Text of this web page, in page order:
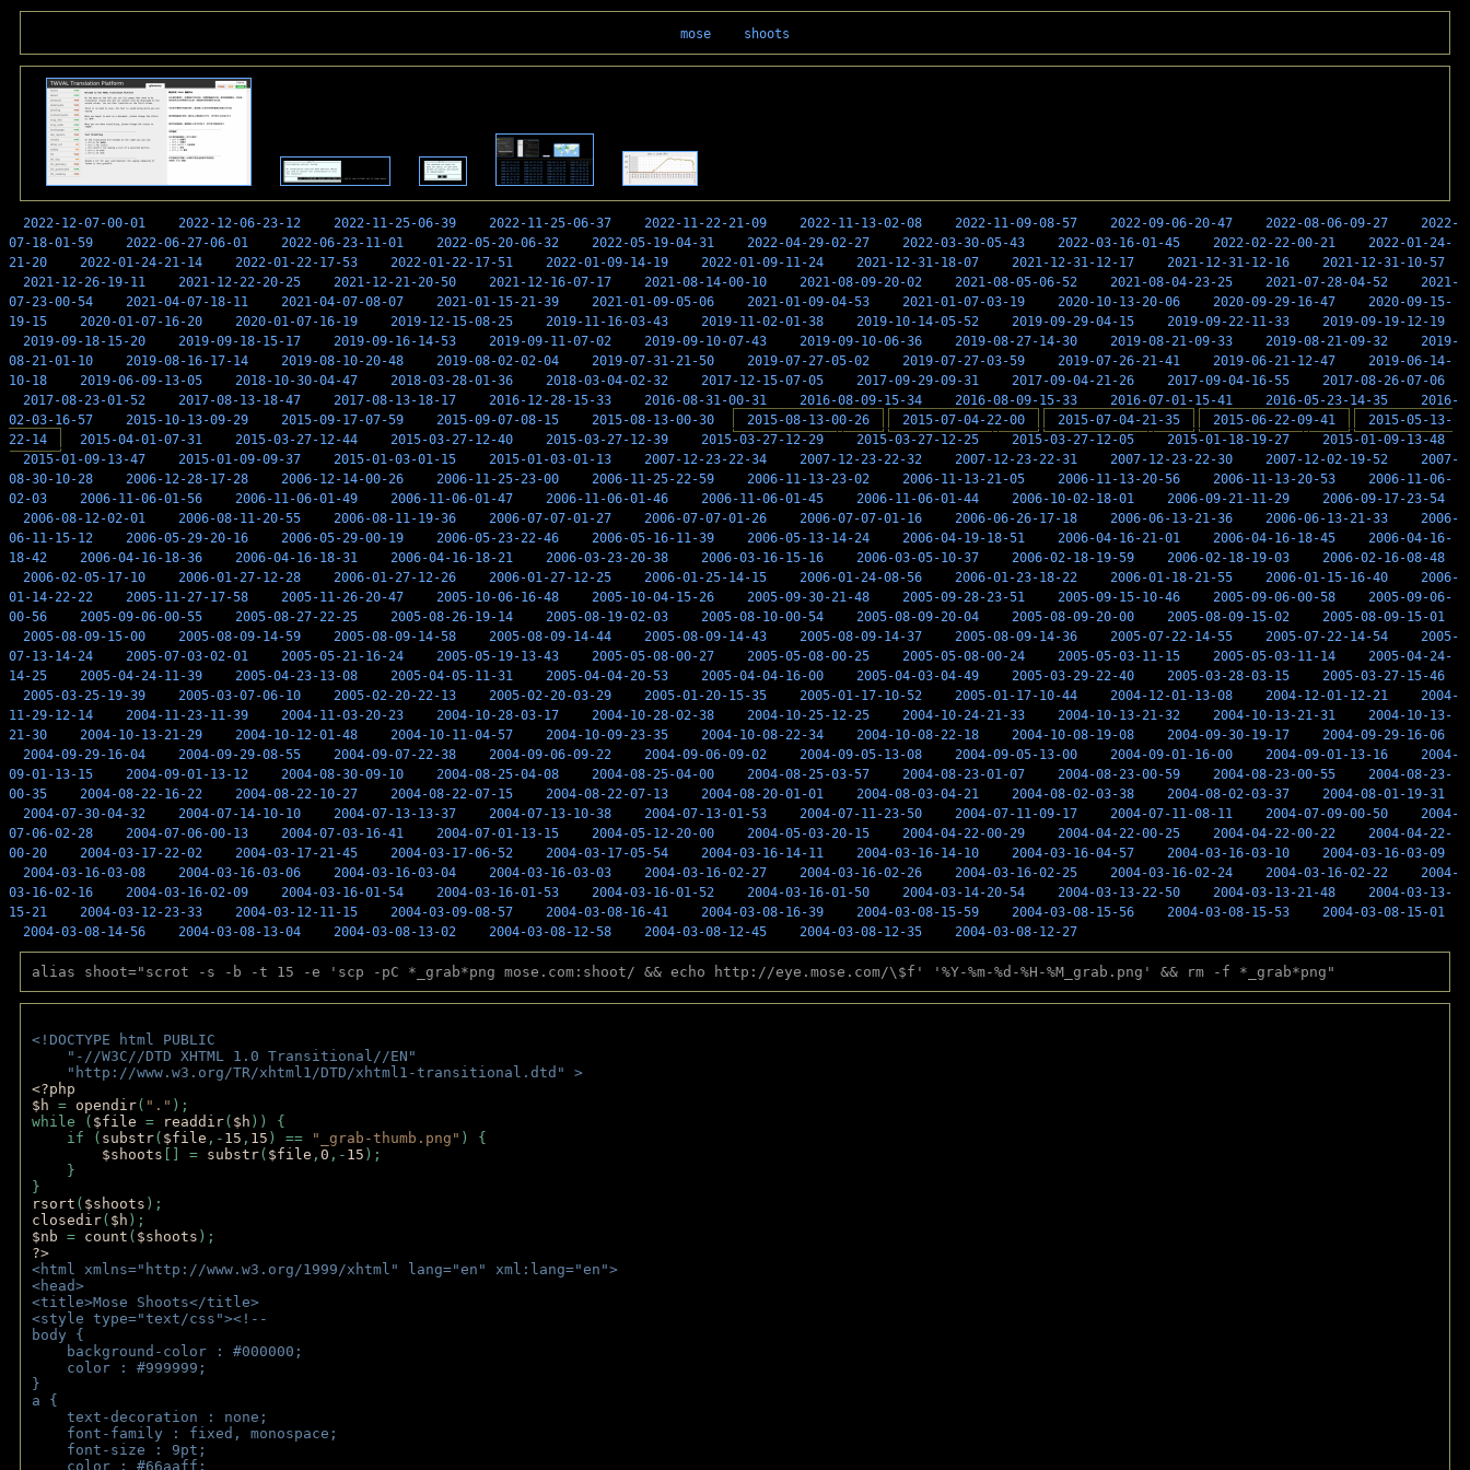
mose shoots
2022-12-07-00-01 2022-12-06-23-12 2022-11-25-06-39 2022-11-25-06-37 2022-11-22-21-09 2022-11-13-02-08 2022-11-09-08-57 2022-09-06-20-47 2022-08-06-09-27
2022-
07-18-01-59
2022-06-27-06-01 2022-06-23-11-01 2022-05-20-06-32 2022-05-19-04-31 2022-04-29-02-27 2022-03-30-05-43 2022-03-16-01-45 2022-02-22-00-21
2022-01-24-
21-20
2022-01-24-21-14 2022-01-22-17-53 2022-01-22-17-51 2022-01-09-14-19 2022-01-09-11-24 2021-12-31-18-07 2021-12-31-12-17 2021-12-31-12-16
2021-12-31-10-57
2021-12-26-19-11
2021-12-22-20-25 2021-12-21-20-50 2021-12-16-07-17 2021-08-14-00-10 2021-08-09-20-02 2021-08-05-06-52 2021-08-04-23-25 2021-07-28-04-52
2021-
07-23-00-54
2021-04-07-18-11 2021-04-07-08-07 2021-01-15-21-39 2021-01-09-05-06 2021-01-09-04-53 2021-01-07-03-19 2020-10-13-20-06 2020-09-29-16-47
2020-09-15-
19-15
2020-01-07-16-20 2020-01-07-16-19 2019-12-15-08-25 2019-11-16-03-43 2019-11-02-01-38 2019-10-14-05-52 2019-09-29-04-15 2019-09-22-11-33
2019-09-19-12-19
2019-09-18-15-20
2019-09-18-15-17 2019-09-16-14-53 2019-09-11-07-02 2019-09-10-07-43 2019-09-10-06-36 2019-08-27-14-30 2019-08-21-09-33 2019-08-21-09-32
2019-
08-21-01-10
2019-08-16-17-14 2019-08-10-20-48 2019-08-02-02-04 2019-07-31-21-50 2019-07-27-05-02 2019-07-27-03-59 2019-07-26-21-41 2019-06-21-12-47
2019-06-14-
10-18
2019-06-09-13-05 2018-10-30-04-47 2018-03-28-01-36 2018-03-04-02-32 2017-12-15-07-05 2017-09-29-09-31 2017-09-04-21-26 2017-09-04-16-55
2017-08-26-07-06
2017-08-23-01-52
2017-08-13-18-47 2017-08-13-18-17 2016-12-28-15-33 2016-08-31-00-31 2016-08-09-15-34 2016-08-09-15-33 2016-07-01-15-41 2016-05-23-14-35
2016-
02-03-16-57
2015-10-13-09-29 2015-09-17-07-59 2015-09-07-08-15 2015-08-13-00-30 2015-08-13-00-26 2015-07-04-22-00 2015-07-04-21-35 2015-06-22-09-41
2015-05-13-
22-14
2015-04-01-07-31 2015-03-27-12-44 2015-03-27-12-40 2015-03-27-12-39 2015-03-27-12-29 2015-03-27-12-25 2015-03-27-12-05 2015-01-18-19-27
2015-01-09-13-48
2015-01-09-13-47
2015-01-09-09-37 2015-01-03-01-15 2015-01-03-01-13 2007-12-23-22-34 2007-12-23-22-32 2007-12-23-22-31 2007-12-23-22-30 2007-12-02-19-52
2007-
08-30-10-28
2006-12-28-17-28 2006-12-14-00-26 2006-11-25-23-00 2006-11-25-22-59 2006-11-13-23-02 2006-11-13-21-05 2006-11-13-20-56 2006-11-13-20-53
2006-11-06-
02-03
2006-11-06-01-56 2006-11-06-01-49 2006-11-06-01-47 2006-11-06-01-46 2006-11-06-01-45 2006-11-06-01-44 2006-10-02-18-01 2006-09-21-11-29
2006-09-17-23-54
2006-08-12-02-01
2006-08-11-20-55 2006-08-11-19-36 2006-07-07-01-27 2006-07-07-01-26 2006-07-07-01-16 2006-06-26-17-18 2006-06-13-21-36 2006-06-13-21-33
2006-
06-11-15-12
2006-05-29-20-16 2006-05-29-00-19 2006-05-23-22-46 2006-05-16-11-39 2006-05-13-14-24 2006-04-19-18-51 2006-04-16-21-01 2006-04-16-18-45
2006-04-16-
18-42
2006-04-16-18-36 2006-04-16-18-31 2006-04-16-18-21 2006-03-23-20-38 2006-03-16-15-16 2006-03-05-10-37 2006-02-18-19-59 2006-02-18-19-03
2006-02-16-08-48
2006-02-05-17-10
2006-01-27-12-28 2006-01-27-12-26 2006-01-27-12-25 2006-01-25-14-15 2006-01-24-08-56 2006-01-23-18-22 2006-01-18-21-55 2006-01-15-16-40
2006-
01-14-22-22
2005-11-27-17-58 2005-11-26-20-47 2005-10-06-16-48 2005-10-04-15-26 2005-09-30-21-48 2005-09-28-23-51 2005-09-15-10-46 2005-09-06-00-58
2005-09-06-
00-56
2005-09-06-00-55 2005-08-27-22-25 2005-08-26-19-14 2005-08-19-02-03 2005-08-10-00-54 2005-08-09-20-04 2005-08-09-20-00 2005-08-09-15-02
2005-08-09-15-01
2005-08-09-15-00
2005-08-09-14-59 2005-08-09-14-58 2005-08-09-14-44 2005-08-09-14-43 2005-08-09-14-37 2005-08-09-14-36 2005-07-22-14-55 2005-07-22-14-54
2005-
07-13-14-24
2005-07-03-02-01 2005-05-21-16-24 2005-05-19-13-43 2005-05-08-00-27 2005-05-08-00-25 2005-05-08-00-24 2005-05-03-11-15 2005-05-03-11-14
2005-04-24-
14-25
2005-04-24-11-39 2005-04-23-13-08 2005-04-05-11-31 2005-04-04-20-53 2005-04-04-16-00 2005-04-03-04-49 2005-03-29-22-40 2005-03-28-03-15
2005-03-27-15-46
2005-03-25-19-39
2005-03-07-06-10 2005-02-20-22-13 2005-02-20-03-29 2005-01-20-15-35 2005-01-17-10-52 2005-01-17-10-44 2004-12-01-13-08 2004-12-01-12-21
2004-
11-29-12-14
2004-11-23-11-39 2004-11-03-20-23 2004-10-28-03-17 2004-10-28-02-38 2004-10-25-12-25 2004-10-24-21-33 2004-10-13-21-32 2004-10-13-21-31
2004-10-13-
21-30
2004-10-13-21-29 2004-10-12-01-48 2004-10-11-04-57 2004-10-09-23-35 2004-10-08-22-34 2004-10-08-22-18 2004-10-08-19-08 2004-09-30-19-17
2004-09-29-16-06
2004-09-29-16-04
2004-09-29-08-55 2004-09-07-22-38 2004-09-06-09-22 2004-09-06-09-02 2004-09-05-13-08 2004-09-05-13-00 2004-09-01-16-00 2004-09-01-13-16
2004-
09-01-13-15
2004-09-01-13-12 2004-08-30-09-10 2004-08-25-04-08 2004-08-25-04-00 2004-08-25-03-57 2004-08-23-01-07 2004-08-23-00-59 2004-08-23-00-55
2004-08-23-
00-35
2004-08-22-16-22 2004-08-22-10-27 2004-08-22-07-15 2004-08-22-07-13 2004-08-20-01-01 2004-08-03-04-21 2004-08-02-03-38 2004-08-02-03-37
2004-08-01-19-31
2004-07-30-04-32
2004-07-14-10-10 2004-07-13-13-37 2004-07-13-10-38 2004-07-13-01-53 2004-07-11-23-50 2004-07-11-09-17 2004-07-11-08-11 2004-07-09-00-50
2004-
07-06-02-28
2004-07-06-00-13 2004-07-03-16-41 2004-07-01-13-15 2004-05-12-20-00 2004-05-03-20-15 2004-04-22-00-29 2004-04-22-00-25 2004-04-22-00-22
2004-04-22-
00-20
2004-03-17-22-02 2004-03-17-21-45 2004-03-17-06-52 2004-03-17-05-54 2004-03-16-14-11 2004-03-16-14-10 2004-03-16-04-57 2004-03-16-03-10
2004-03-16-03-09
2004-03-16-03-08
2004-03-16-03-06 2004-03-16-03-04 2004-03-16-03-03 2004-03-16-02-27 2004-03-16-02-26 2004-03-16-02-25 2004-03-16-02-24 2004-03-16-02-22
2004-
03-16-02-16
2004-03-16-02-09 2004-03-16-01-54 2004-03-16-01-53 2004-03-16-01-52 2004-03-16-01-50 2004-03-14-20-54 2004-03-13-22-50 2004-03-13-21-48
2004-03-13-
15-21
2004-03-12-23-33 2004-03-12-11-15 2004-03-09-08-57 2004-03-08-16-41 2004-03-08-16-39 2004-03-08-15-59 2004-03-08-15-56 2004-03-08-15-53
2004-03-08-15-01
2004-03-08-14-56
2004-03-08-13-04 2004-03-08-13-02 2004-03-08-12-58 2004-03-08-12-45 2004-03-08-12-35 2004-03-08-12-27
alias shoot="scrot -s -b -t 15 -e 'scp -pC *_grab*png mose.com:shoot/ && echo http://eye.mose.com/\$f' '%Y-%m-%d-%H-%M_grab.png' && rm -f *_grab*png"
<!DOCTYPE html PUBLIC
"-//W3C//DTD XHTML 1.0 Transitional//EN"
"http://www.w3.org/TR/xhtml1/DTD/xhtml1-transitional.dtd" >
<?php
$h = opendir( "." );
while ( $file = readdir( $h )) {
if ( substr( $file ,- 15 , 15 ) == "_grab-thumb.png" ) {
$shoots [] = substr( $file , 0 ,- 15 );
}
}
rsort ( $shoots );
closedir( $h );
$nb = count ( $shoots );
?>
<html xmlns="http://www.w3.org/1999/xhtml" lang="en" xml:lang="en">
<head>
<title>Mose Shoots</title>
<style type="text/css"><!--
body {
background-color : #000000;
color : #999999;
}
a {
text-decoration : none;
font-family : fixed, monospace;
font-size : 9pt;
color : #66aaff;